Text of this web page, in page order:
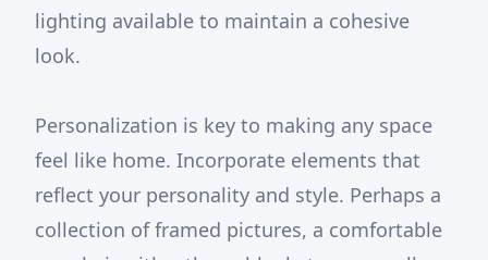
lighting available to maintain a cohesive
look.
Personalization is key to making any space
feel like home. Incorporate elements that
reflect your personality and style. Perhaps a
collection of framed pictures, a comfortable